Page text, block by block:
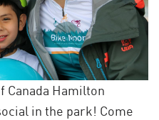
Canada Hamilton
in the park! Come